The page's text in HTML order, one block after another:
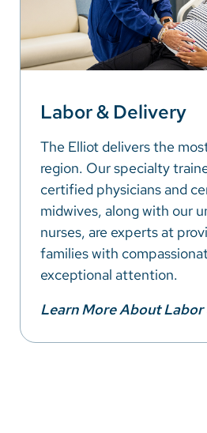
Labor & Delivery
The Elliot delivers the
region. Our specialty
certified physicians and
midwives, along with our
nurses, are experts at
families with
exceptional attention.
Learn More About